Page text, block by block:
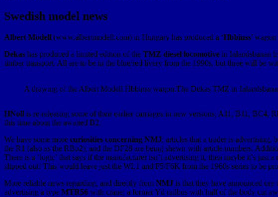
Swedish model news
Albert Modell (www.albertmodell.com) in Hungary has produced a ‘Hbbinss’
Dekas has produced a limited edition of the TMZ diesel locomotive in Inlandsbanan
timber transport. All are to be in the blue/red livery from the 1990s, but three will be
A drawing of the Albert Modell Hbbinss wagon.The Dekas TMZ in
HNoll is re-releasing some of their earlier carriages in new versions; A11, B11, BC4,
this time about the awaited B2.
We have some more curiosities concerning NMJ; articles that a trader is
the R1 (also as the RBo2), and the DF28 are being shewn with article numbers.
There is a ‘logic’ that says if the manufacturer isn’t advertising it, then maybe it’s
slipped out! This would leave just the WL1 and F5/F6K from the 1960s series to be
More reliable news regarding, and directly from NMJ is that they have announced ore
advertising a type MTR56 with crane; a former Yd railbus with half of the body cut